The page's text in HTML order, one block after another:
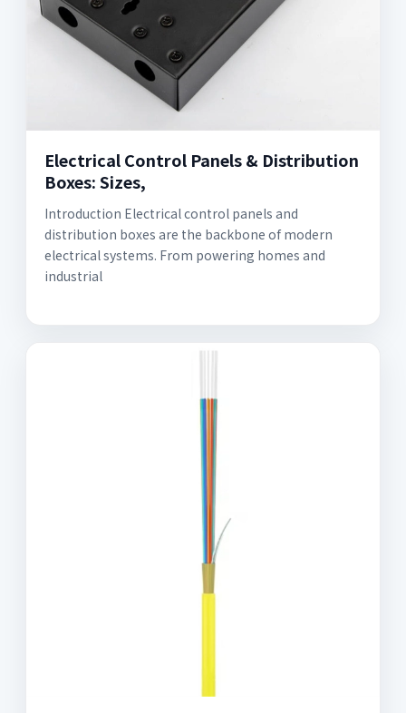
Electrical Control Panels & Distribution
Boxes: Sizes,
Introduction Electrical control panels and
distribution boxes are the backbone of modern
electrical systems. From powering homes and
industrial